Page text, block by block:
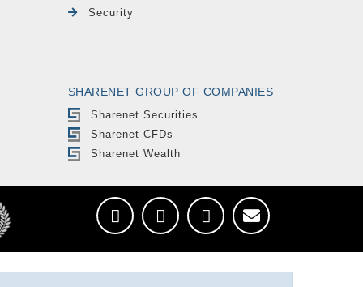
Security
SHARENET GROUP OF COMPANIES
Sharenet Securities
Sharenet CFDs
Sharenet Wealth